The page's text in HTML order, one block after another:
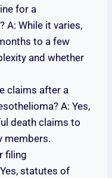
for a
A: While it varies,
to a few
and whether
claims after a
A: Yes,
death claims to
members.
filing
statutes of